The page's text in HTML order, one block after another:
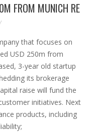
FROM MUNICH RE
/
that focuses on
USD 250m from
3-year old startup
its brokerage
raise will fund the
initiatives. Next
products, including